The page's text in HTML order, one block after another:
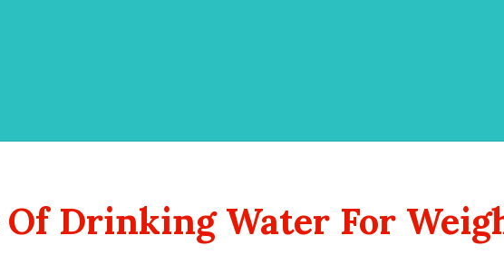
Drinking Water For